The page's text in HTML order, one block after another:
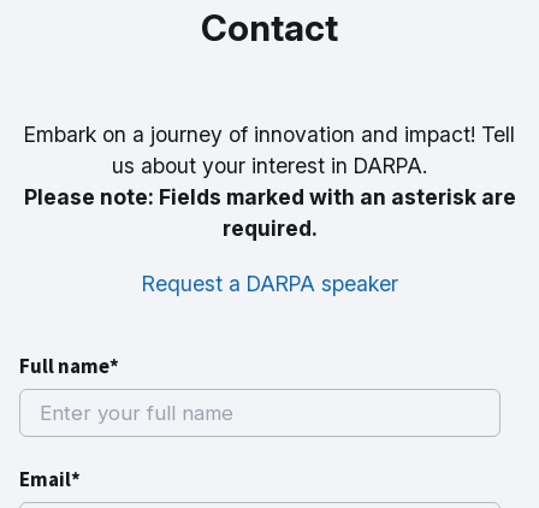
Contact
Embark on a journey of innovation and impact! Tell
us about your interest in DARPA.
Please note: Fields marked with an asterisk are
required.
Request a DARPA speaker
Full name*
Email*